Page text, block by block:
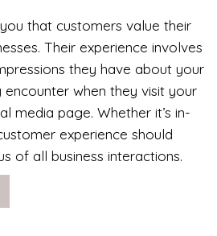
that customers value their
Their experience involves
they have about your
encounter when they visit your
media page. Whether it’s in-
experience should
of all business interactions.